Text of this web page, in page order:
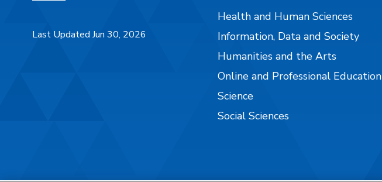
Last Updated Jun 30, 2026
Health and Human Sciences
Information, Data and Society
Humanities and the Arts
Online and Professional Education
Science
Social Sciences